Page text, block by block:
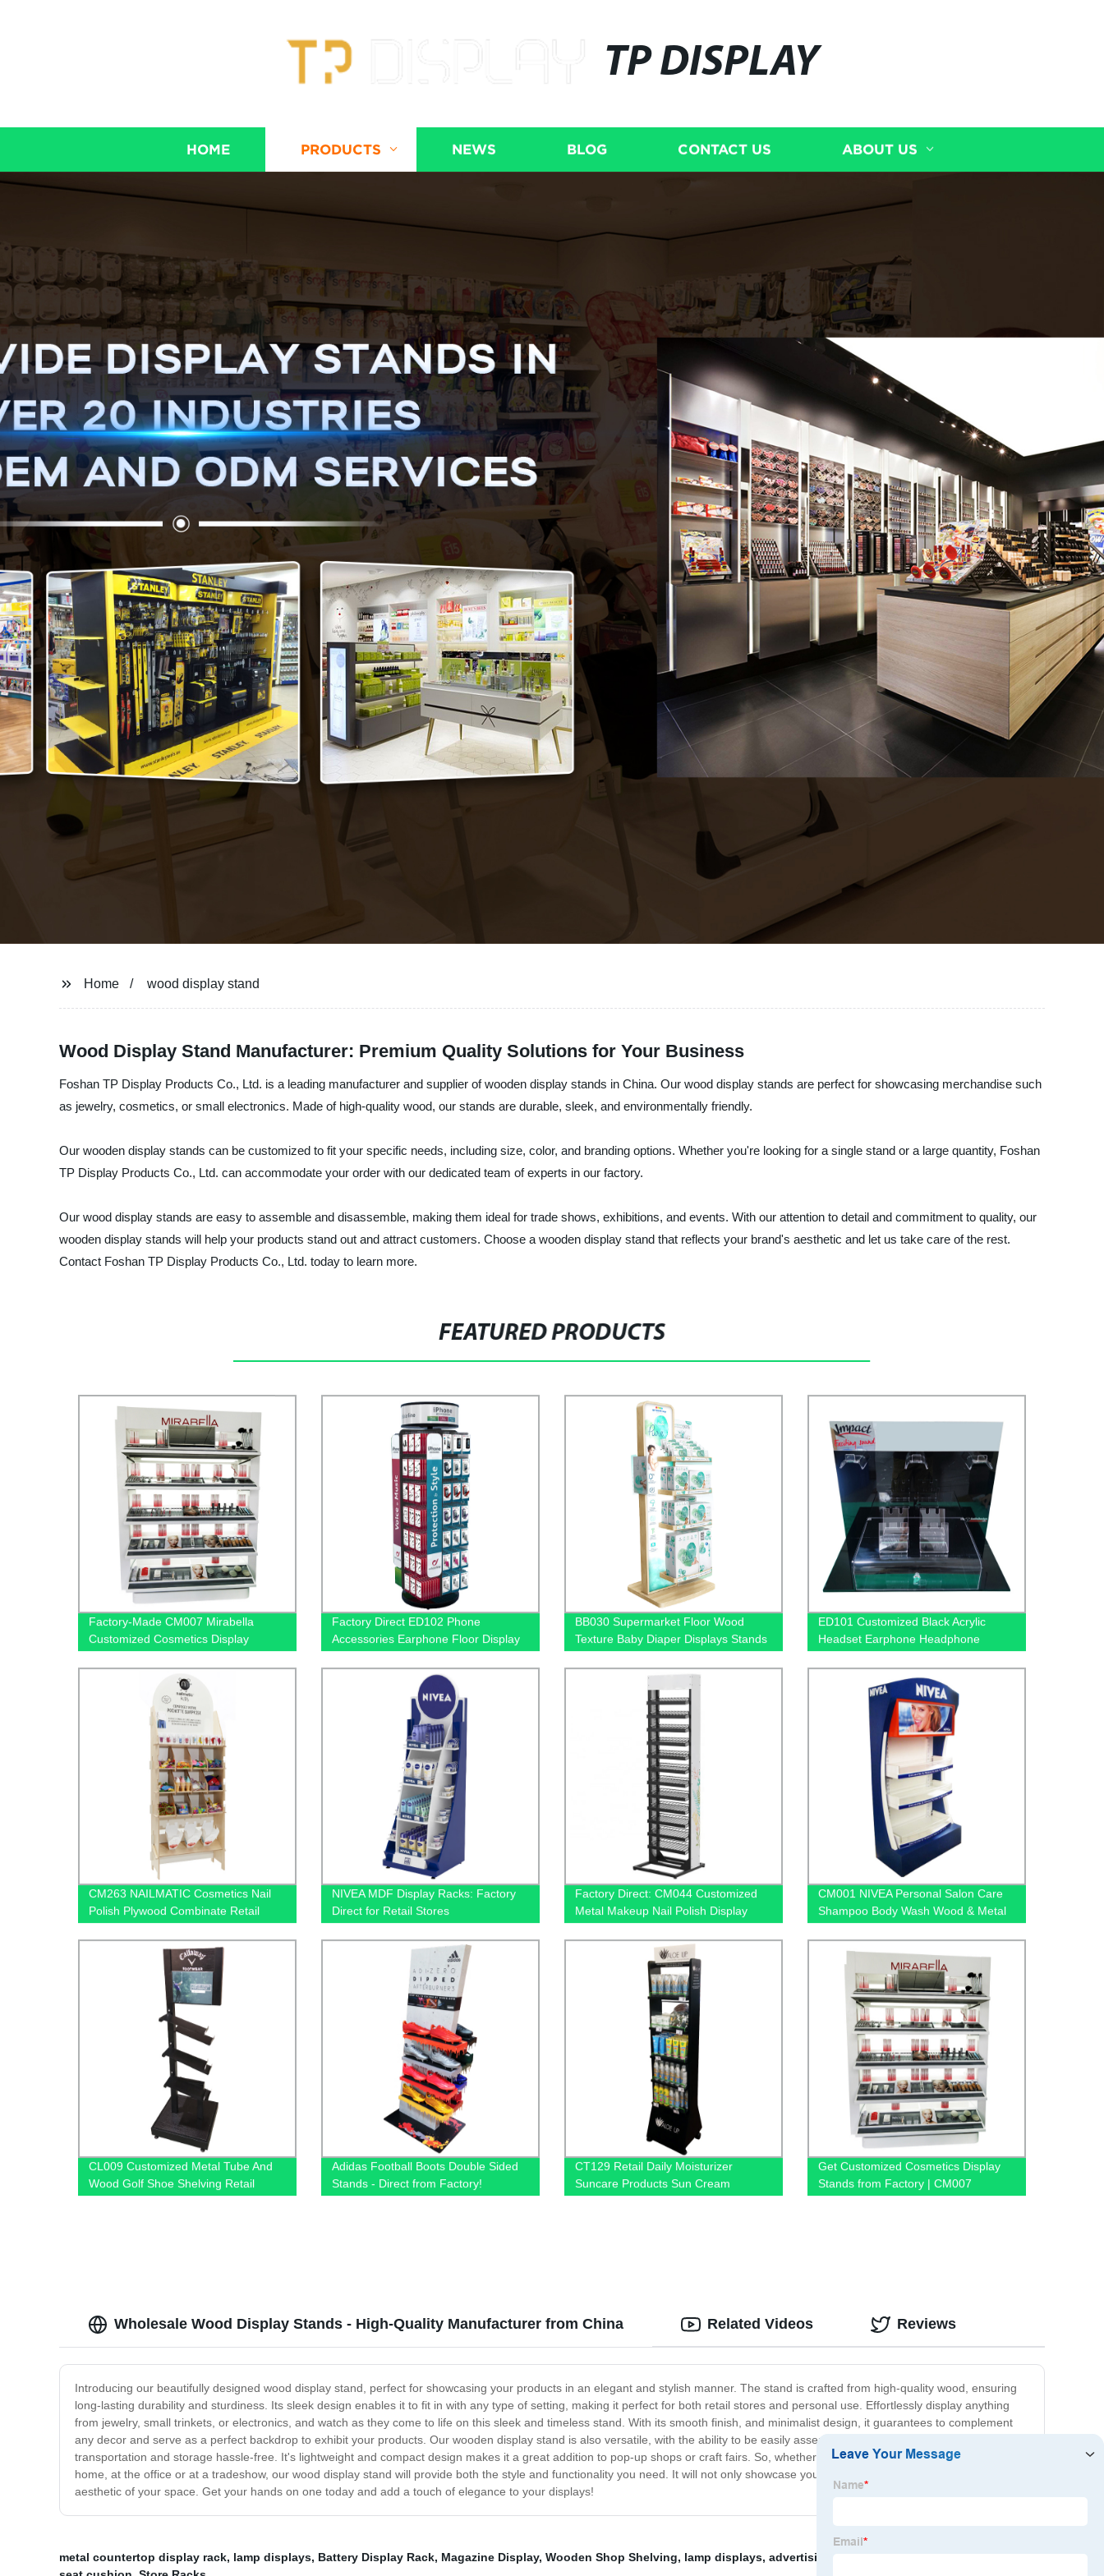
TP DISPLAY
HOME PRODUCTS NEWS BLOG CONTACT US ABOUT US
Home wood display stand
Wood Display Stand Manufacturer: Premium Quality Solutions for Your Business
Foshan TP Display Products Co., Ltd. is a leading manufacturer and supplier of wooden display stands in China. Our wood display stands are perfect for showcasing merchandise such
as jewelry, cosmetics, or small electronics. Made of high-quality wood, our stands are durable, sleek, and environmentally friendly.
Our wooden display stands can be customized to fit your specific needs, including size, color, and branding options. Whether you're looking for a single stand or a large quantity, Foshan
TP Display Products Co., Ltd. can accommodate your order with our dedicated team of experts in our factory.
Our wood display stands are easy to assemble and disassemble, making them ideal for trade shows, exhibitions, and events. With our attention to detail and commitment to quality, our
wooden display stands will help your products stand out and attract customers. Choose a wooden display stand that reflects your brand's aesthetic and let us take care of the rest.
Contact Foshan TP Display Products Co., Ltd. today to learn more.
FEATURED PRODUCTS
Factory-Made CM007 Mirabella
Customized Cosmetics Display
Stands with Mirror - Shop Now
Factory Direct ED102 Phone
Accessories Earphone Floor Display
Rack | Rotating Metal, with Hooks |
Bluetooth Headset Stand
BB030 Supermarket Floor Wood
Texture Baby Diaper Displays Stands
With Brochure Holders And Light Box
ED101 Customized Black Acrylic
Headset Earphone Headphone
Counter Displays Stand With Mirror
And Locker Box
CM263 NAILMATIC Cosmetics Nail
Polish Plywood Combinate Retail
Floor Display Grid Stand
NIVEA MDF Display Racks: Factory
Direct for Retail Stores
Factory Direct: CM044 Customized
Metal Makeup Nail Polish Display
Rack with 12 Shelves for Retail
Stores
CM001 NIVEA Personal Salon Care
Shampoo Body Wash Wood & Metal
Floor Display Shelf For Retail Store
With Light Box
CL009 Customized Metal Tube And
Wood Golf Shoe Shelving Retail
Display Rack With PVC Graphics
Adidas Football Boots Double Sided
Stands - Direct from Factory!
CT129 Retail Daily Moisturizer
Suncare Products Sun Cream
Wooden Shelving Display Racks With
Get Customized Cosmetics Display
Stands from Factory | CM007
MIRABELLA
Wholesale Wood Display Stands - High-Quality Manufacturer from China
Introducing our beautifully designed wood display stand, perfect for showcasing your products in an elegant and stylish manner. The stand is crafted from high-quality wood, ensuring
long-lasting durability and sturdiness. Its sleek design enables it to fit in with any type of setting, making it perfect for both retail stores and personal use. Effortlessly display anything
from jewelry, small trinkets, or electronics, and watch as they come to life on this sleek and timeless stand. With its smooth finish, and minimalist design, it guarantees to complement
any decor and serve as a perfect backdrop to exhibit your products. Our wooden display stand is also versatile, with the ability to be easily assembled and disassembled, making
transportation and storage hassle-free. It's lightweight and compact design makes it a great addition to pop-up shops or craft fairs. So, whether you are looking to display items at
home, at the office or at a tradeshow, our wood display stand will provide both the style and functionality you need. It will not only showcase your products but enhance the overall
aesthetic of your space. Get your hands on one today and add a touch of elegance to your displays!
Related Videos Reviews
metal countertop display rack, lamp displays, Battery Display Rack, Magazine Display, Wooden Shop Shelving, lamp displays, advertising display rack